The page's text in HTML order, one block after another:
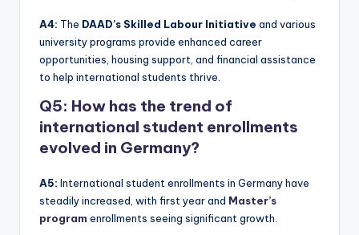
A4: The DAAD’s Skilled Labour Initiative and various
university programs provide enhanced career
opportunities, housing support, and financial assistance
to help international students thrive.
Q5: How has the trend of
international student enrollments
evolved in Germany?
A5: International student enrollments in Germany have
steadily increased, with first year and Master’s
program enrollments seeing significant growth.